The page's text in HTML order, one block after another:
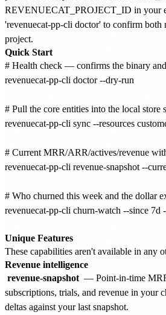
REVENUECAT_PROJECT_ID in your
'revenuecat-pp-cli doctor' to confirm both
project.
Quick Start
# Health check — confirms the binary
revenuecat-pp-cli doctor --dry-run
# Pull the core entities into the local
revenuecat-pp-cli sync --resources
# Current MRR/ARR/actives/revenue
revenuecat-pp-cli revenue-snapshot --
# Who churned this week and the dollar
revenuecat-pp-cli churn-watch --since 7d
Unique Features
These capabilities aren't available in any
Revenue intelligence
revenue-snapshot — Point-in-time
subscriptions, trials, and revenue in your
deltas against your last snapshot.